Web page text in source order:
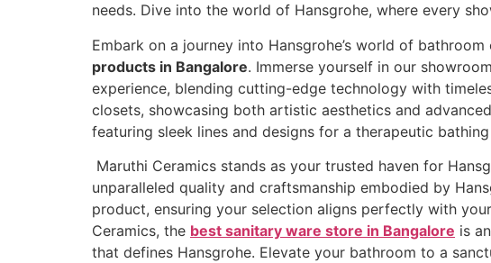
needs. Dive into the world of Hansgrohe, where every
Embark on a journey into Hansgrohe’s world of
products in Bangalore. Immerse yourself in our
experience, blending cutting-edge technology with
closets, showcasing both artistic aesthetics and
featuring sleek lines and designs for a therapeutic
Maruthi Ceramics stands as your trusted haven for
unparalleled quality and craftsmanship embodied by
product, ensuring your selection aligns perfectly with
Ceramics, the best sanitary ware store in Bangalore is
that defines Hansgrohe. Elevate your bathroom to a